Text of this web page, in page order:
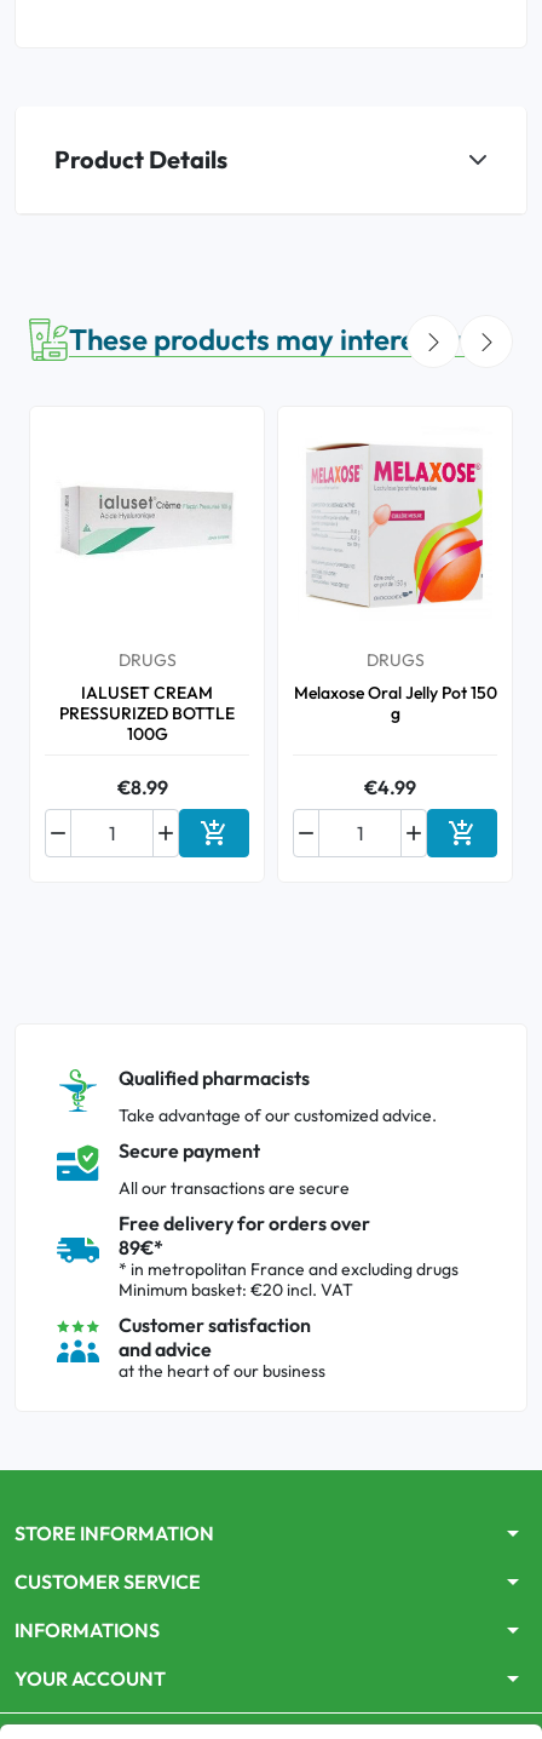
Product Details
These products may interest you
DRUGS
IALUSET CREAM
PRESSURIZED BOTTLE
100G
€8.99

 Add to cart
DRUGS
Melaxose Oral Jelly Pot 150
g
€4.99

 Add to
Qualified pharmacists
Take advantage of our customized advice.
Secure payment
All our transactions are secure
Free delivery for orders over
89€*
* in metropolitan France and excluding drugs
Minimum basket: €20 incl. VAT
Customer satisfaction
and advice
at the heart of our business
STORE INFORMATION arrow_drop_down
CUSTOMER SERVICE arrow_drop_down
INFORMATIONS arrow_drop_down
YOUR ACCOUNT arrow_drop_down